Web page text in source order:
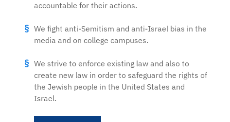
accountable for their actions.
We fight anti-Semitism and anti-Israel bias in the
media and on college campuses.
We strive to enforce existing law and also to
create new law in order to safeguard the rights of
the Jewish people in the United States and
Israel.